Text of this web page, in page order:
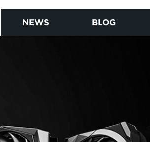
NEWS BLOG